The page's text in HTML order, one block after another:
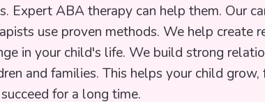
Expert ABA therapy can help them. Our
use proven methods. We help create
in your child's life. We build strong
and families. This helps your child
for a long time.